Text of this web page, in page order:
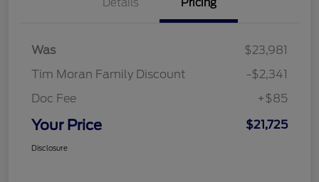
Details Pricing
Was
$23,981
Tim Moran Family Discount
-$2,341
Doc Fee
+$85
Your Price $21,725
Disclosure